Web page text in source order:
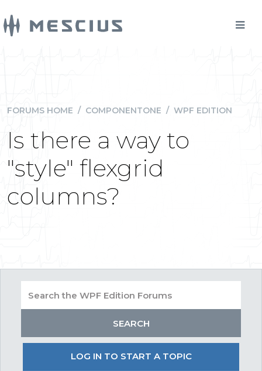
FORUMS HOME / COMPONENTONE / WPF EDITION
Is there a way to
"style" flexgrid
columns?
LOG IN TO START A TOPIC